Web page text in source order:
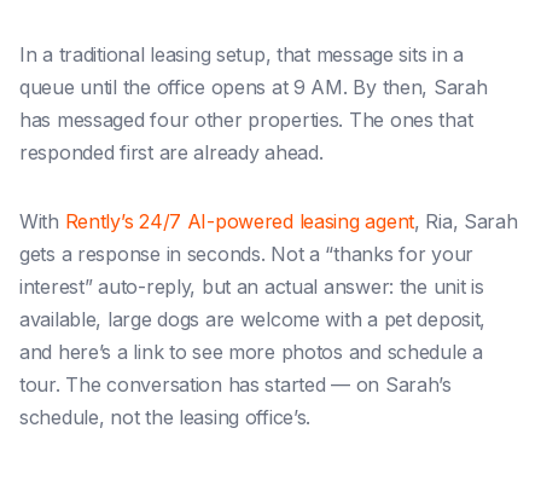
In a traditional leasing setup, that message sits in a
queue until the office opens at 9 AM. By then, Sarah
has messaged four other properties. The ones that
responded first are already ahead.
With Rently’s 24/7 AI-powered leasing agent, Ria, Sarah
gets a response in seconds. Not a “thanks for your
interest” auto-reply, but an actual answer: the unit is
available, large dogs are welcome with a pet deposit,
and here’s a link to see more photos and schedule a
tour. The conversation has started — on Sarah’s
schedule, not the leasing office’s.